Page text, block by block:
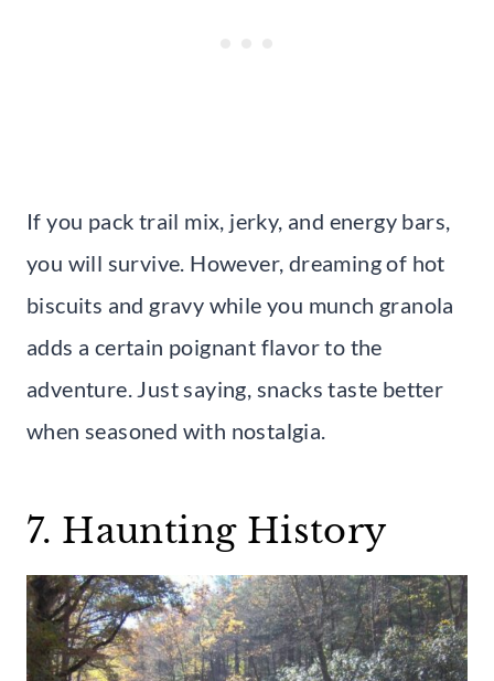
If you pack trail mix, jerky, and energy bars,
you will survive. However, dreaming of hot
biscuits and gravy while you munch granola
adds a certain poignant flavor to the
adventure. Just saying, snacks taste better
when seasoned with nostalgia.
7. Haunting History